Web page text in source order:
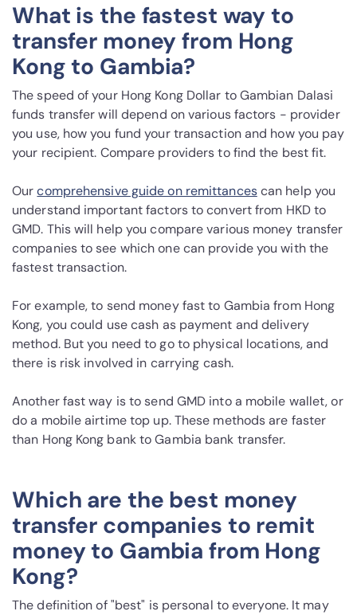
What is the fastest way to
transfer money from Hong
Kong to Gambia?
The speed of your Hong Kong Dollar to Gambian Dalasi
funds transfer will depend on various factors - provider
you use, how you fund your transaction and how you pay
your recipient. Compare providers to find the best fit.
Ourcomprehensive guide on remittancescan help you
understand important factors to convert from HKD to
GMD. This will help you compare various money transfer
companies to see which one can provide you with the
fastest transaction.
For example, to send money fast to Gambia from Hong
Kong, you could use cash as payment and delivery
method. But you need to go to physical locations, and
there is risk involved in carrying cash.
Another fast way is to send GMD into a mobile wallet, or
do a mobile airtime top up. These methods are faster
than Hong Kong bank to Gambia bank transfer.
Which are the best money
transfer companies to remit
money to Gambia from Hong
Kong?
The definition of "best" is personal to everyone. It may